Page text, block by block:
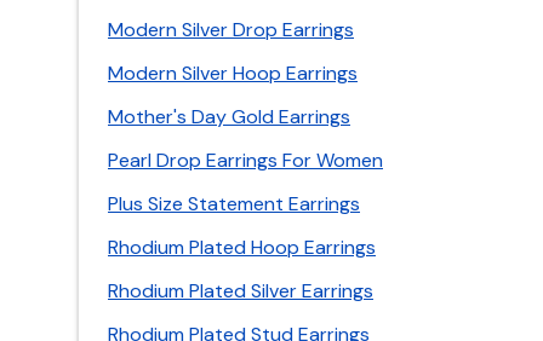
Modern Silver Drop Earrings
Modern Silver Hoop Earrings
Mother's Day Gold Earrings
Pearl Drop Earrings For Women
Plus Size Statement Earrings
Rhodium Plated Hoop Earrings
Rhodium Plated Silver Earrings
Rhodium Plated Stud Earrings